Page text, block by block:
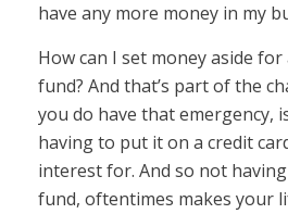
have any more money in my
How can I set money aside
fund? And that’s part of the
you do have that emergency,
having to put it on a credit
interest for. And so not
fund, oftentimes makes your